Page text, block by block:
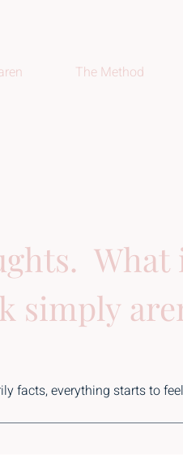
The Method
What
simply
facts, everything starts to